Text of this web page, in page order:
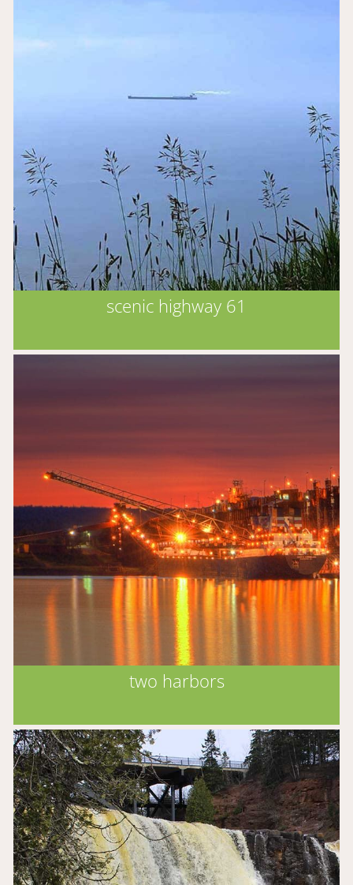
scenic highway 61
two harbors